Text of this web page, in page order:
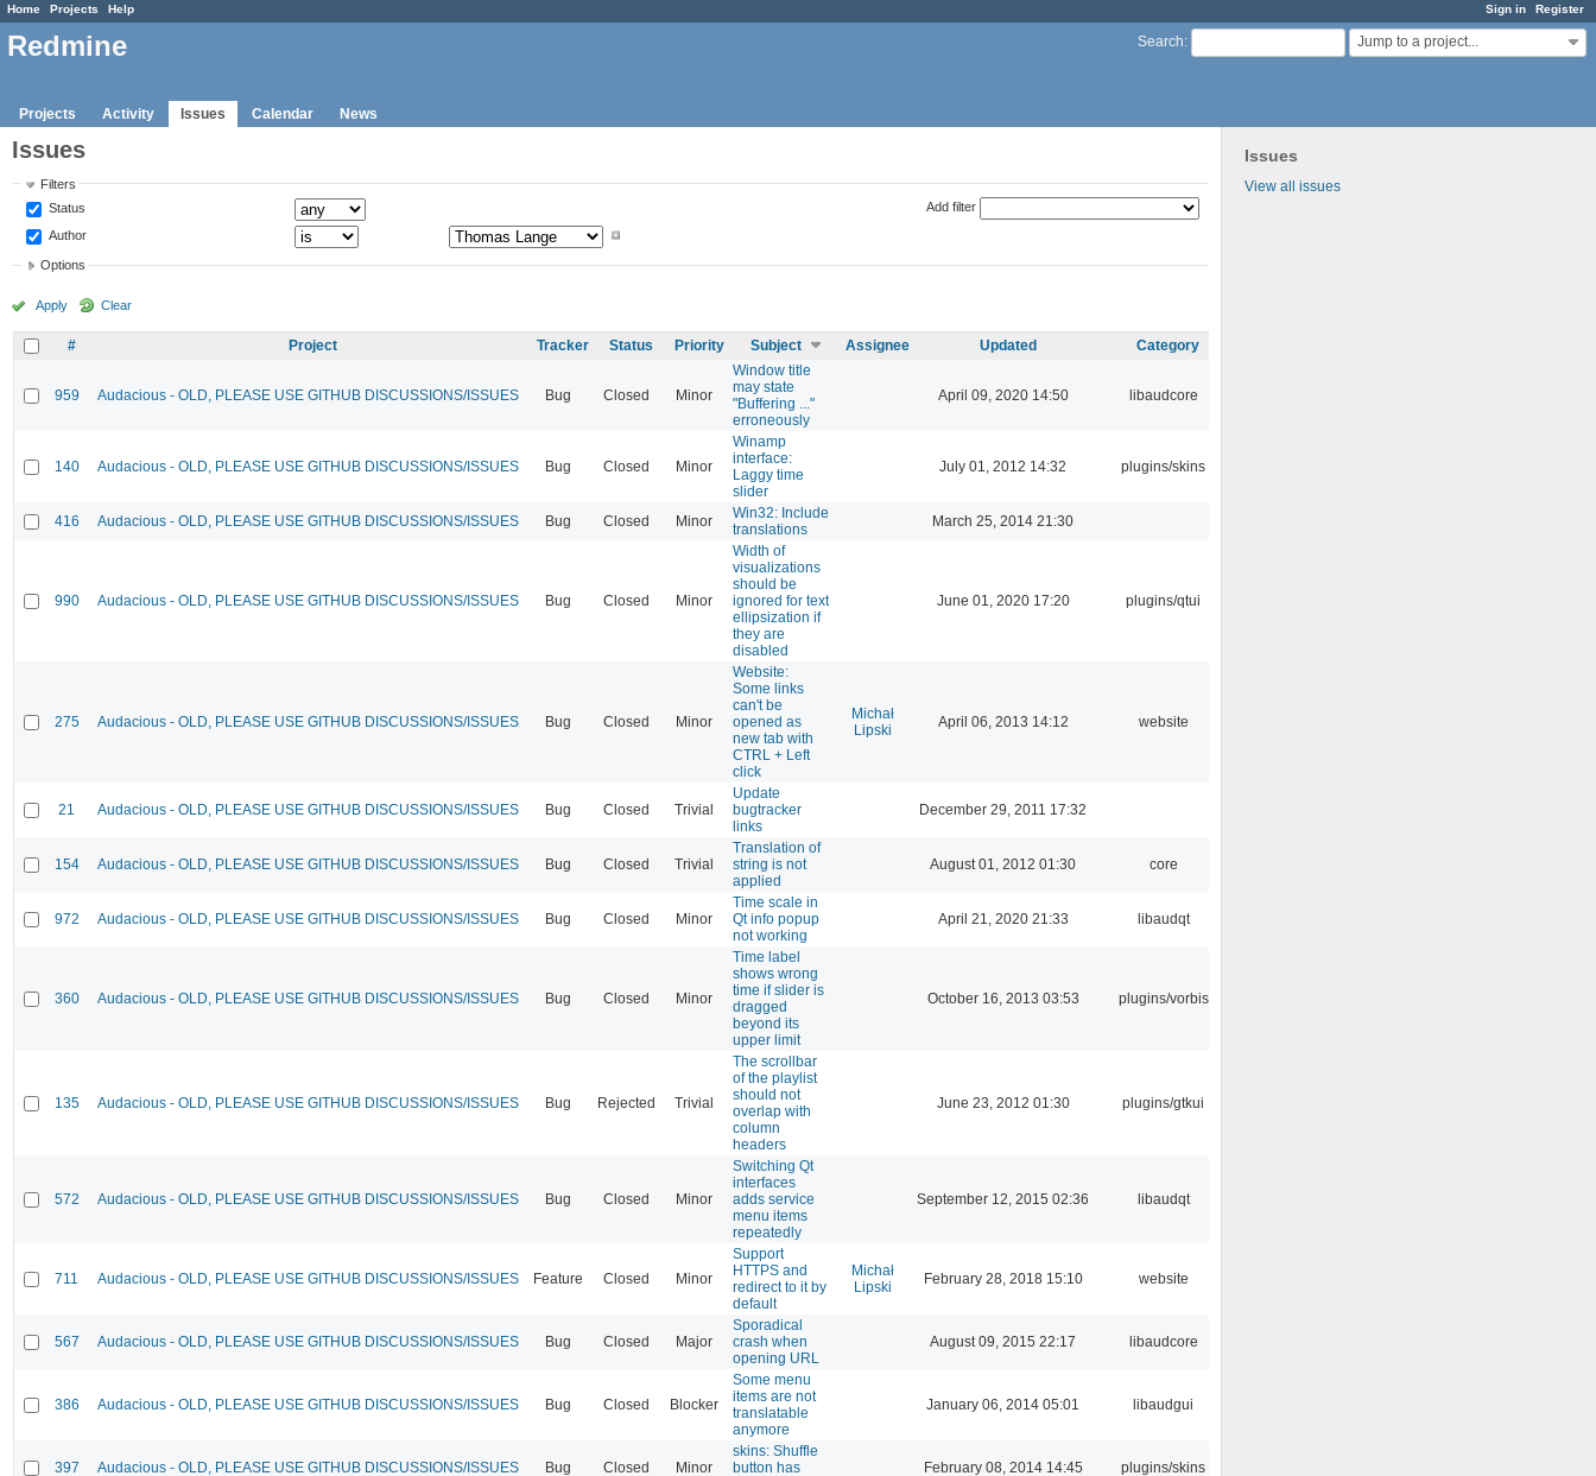
Sign in Register
Home Projects Help
Search: Jump to a project...
Redmine
Projects Activity Issues Calendar News
Issues
View all issues
Issues
Filters
Status
Author
Add filter
Options
Apply Clear
# Project Tracker Status Priority Subject Assignee Updated Category
959 Audacious - OLD, PLEASE USE GITHUB DISCUSSIONS/ISSUES Bug Closed Minor
Window title
may state
"Buffering ..."
erroneously
April 09, 2020 14:50 libaudcore
140 Audacious - OLD, PLEASE USE GITHUB DISCUSSIONS/ISSUES Bug Closed Minor
Winamp
interface:
Laggy time
slider
July 01, 2012 14:32 plugins/skins
416 Audacious - OLD, PLEASE USE GITHUB DISCUSSIONS/ISSUES Bug Closed Minor
Win32: Include
translations
March 25, 2014 21:30
990 Audacious - OLD, PLEASE USE GITHUB DISCUSSIONS/ISSUES Bug Closed Minor
Width of
visualizations
should be
ignored for text
ellipsization if
they are
disabled
June 01, 2020 17:20 plugins/qtui
275 Audacious - OLD, PLEASE USE GITHUB DISCUSSIONS/ISSUES Bug Closed Minor
Website:
Some links
can't be
opened as
new tab with
CTRL + Left
click
Michał
Lipski
April 06, 2013 14:12 website
21 Audacious - OLD, PLEASE USE GITHUB DISCUSSIONS/ISSUES Bug Closed Trivial
Update
bugtracker
links
December 29, 2011 17:32
154 Audacious - OLD, PLEASE USE GITHUB DISCUSSIONS/ISSUES Bug Closed Trivial
Translation of
string is not
applied
August 01, 2012 01:30 core
972 Audacious - OLD, PLEASE USE GITHUB DISCUSSIONS/ISSUES Bug Closed Minor
Time scale in
Qt info popup
not working
April 21, 2020 21:33 libaudqt
360 Audacious - OLD, PLEASE USE GITHUB DISCUSSIONS/ISSUES Bug Closed Minor
Time label
shows wrong
time if slider is
dragged
beyond its
upper limit
October 16, 2013 03:53 plugins/vorbis
135 Audacious - OLD, PLEASE USE GITHUB DISCUSSIONS/ISSUES Bug Rejected Trivial
The scrollbar
of the playlist
should not
overlap with
column
headers
June 23, 2012 01:30 plugins/gtkui
572 Audacious - OLD, PLEASE USE GITHUB DISCUSSIONS/ISSUES Bug Closed Minor
Switching Qt
interfaces
adds service
menu items
repeatedly
September 12, 2015 02:36 libaudqt
711 Audacious - OLD, PLEASE USE GITHUB DISCUSSIONS/ISSUES Feature Closed Minor
Support
HTTPS and
redirect to it by
default
Michał
Lipski
February 28, 2018 15:10 website
567 Audacious - OLD, PLEASE USE GITHUB DISCUSSIONS/ISSUES Bug Closed Major
Sporadical
crash when
opening URL
August 09, 2015 22:17 libaudcore
386 Audacious - OLD, PLEASE USE GITHUB DISCUSSIONS/ISSUES Bug Closed Blocker
Some menu
items are not
translatable
anymore
January 06, 2014 05:01 libaudgui
397 Audacious - OLD, PLEASE USE GITHUB DISCUSSIONS/ISSUES Bug Closed Minor
skins: Shuffle
button has
February 08, 2014 14:45 plugins/skins